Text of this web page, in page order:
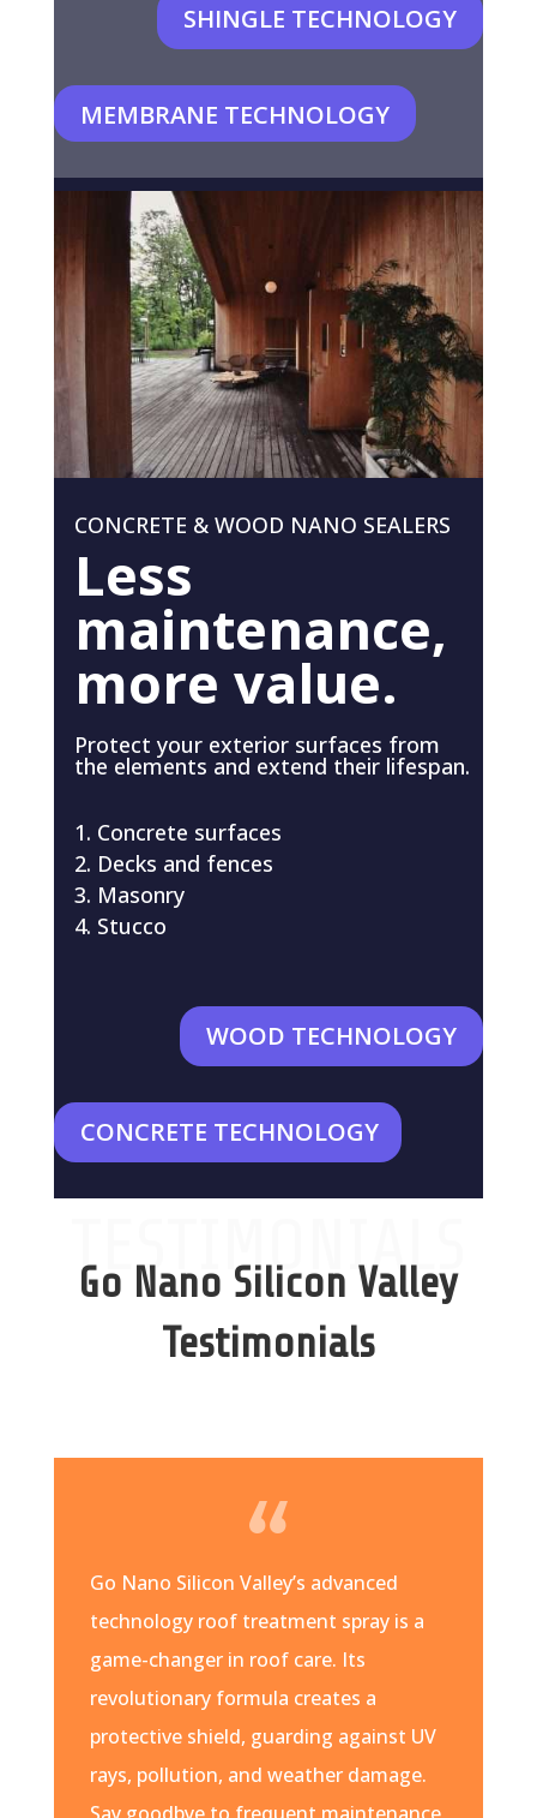
SHINGLE TECHNOLOGY
MEMBRANE TECHNOLOGY
CONCRETE & WOOD NANO SEALERS
Less
maintenance,
more value.
Protect your exterior surfaces from
the elements and extend their lifespan.
Concrete surfaces
Decks and fences
Masonry
Stucco
WOOD TECHNOLOGY
CONCRETE TECHNOLOGY
TESTIMONIALS
Go Nano Silicon Valley
Testimonials
Go Nano Silicon Valley’s advanced
technology roof treatment spray is a
game-changer in roof care. Its
revolutionary formula creates a
protective shield, guarding against UV
rays, pollution, and weather damage.